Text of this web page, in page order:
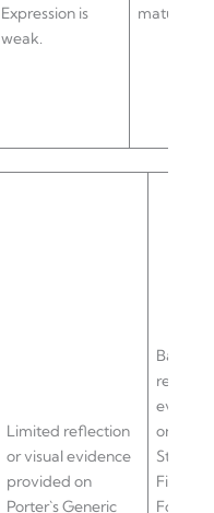
Expression is
weak.
maturity.
Limited reflection
or visual evidence
provided on
Porter`s Generic
Basic/
on
Five
Forces/